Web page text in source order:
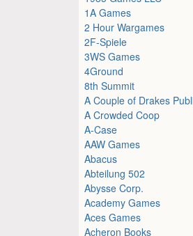
1A Games
2 Hour Wargames
2F-Spiele
3WS Games
4Ground
8th Summit
A Couple of Drakes
A Crowded Coop
A-Case
AAW Games
Abacus
Abteilung 502
Abysse Corp.
Academy Games
Aces Games
Acheron Books